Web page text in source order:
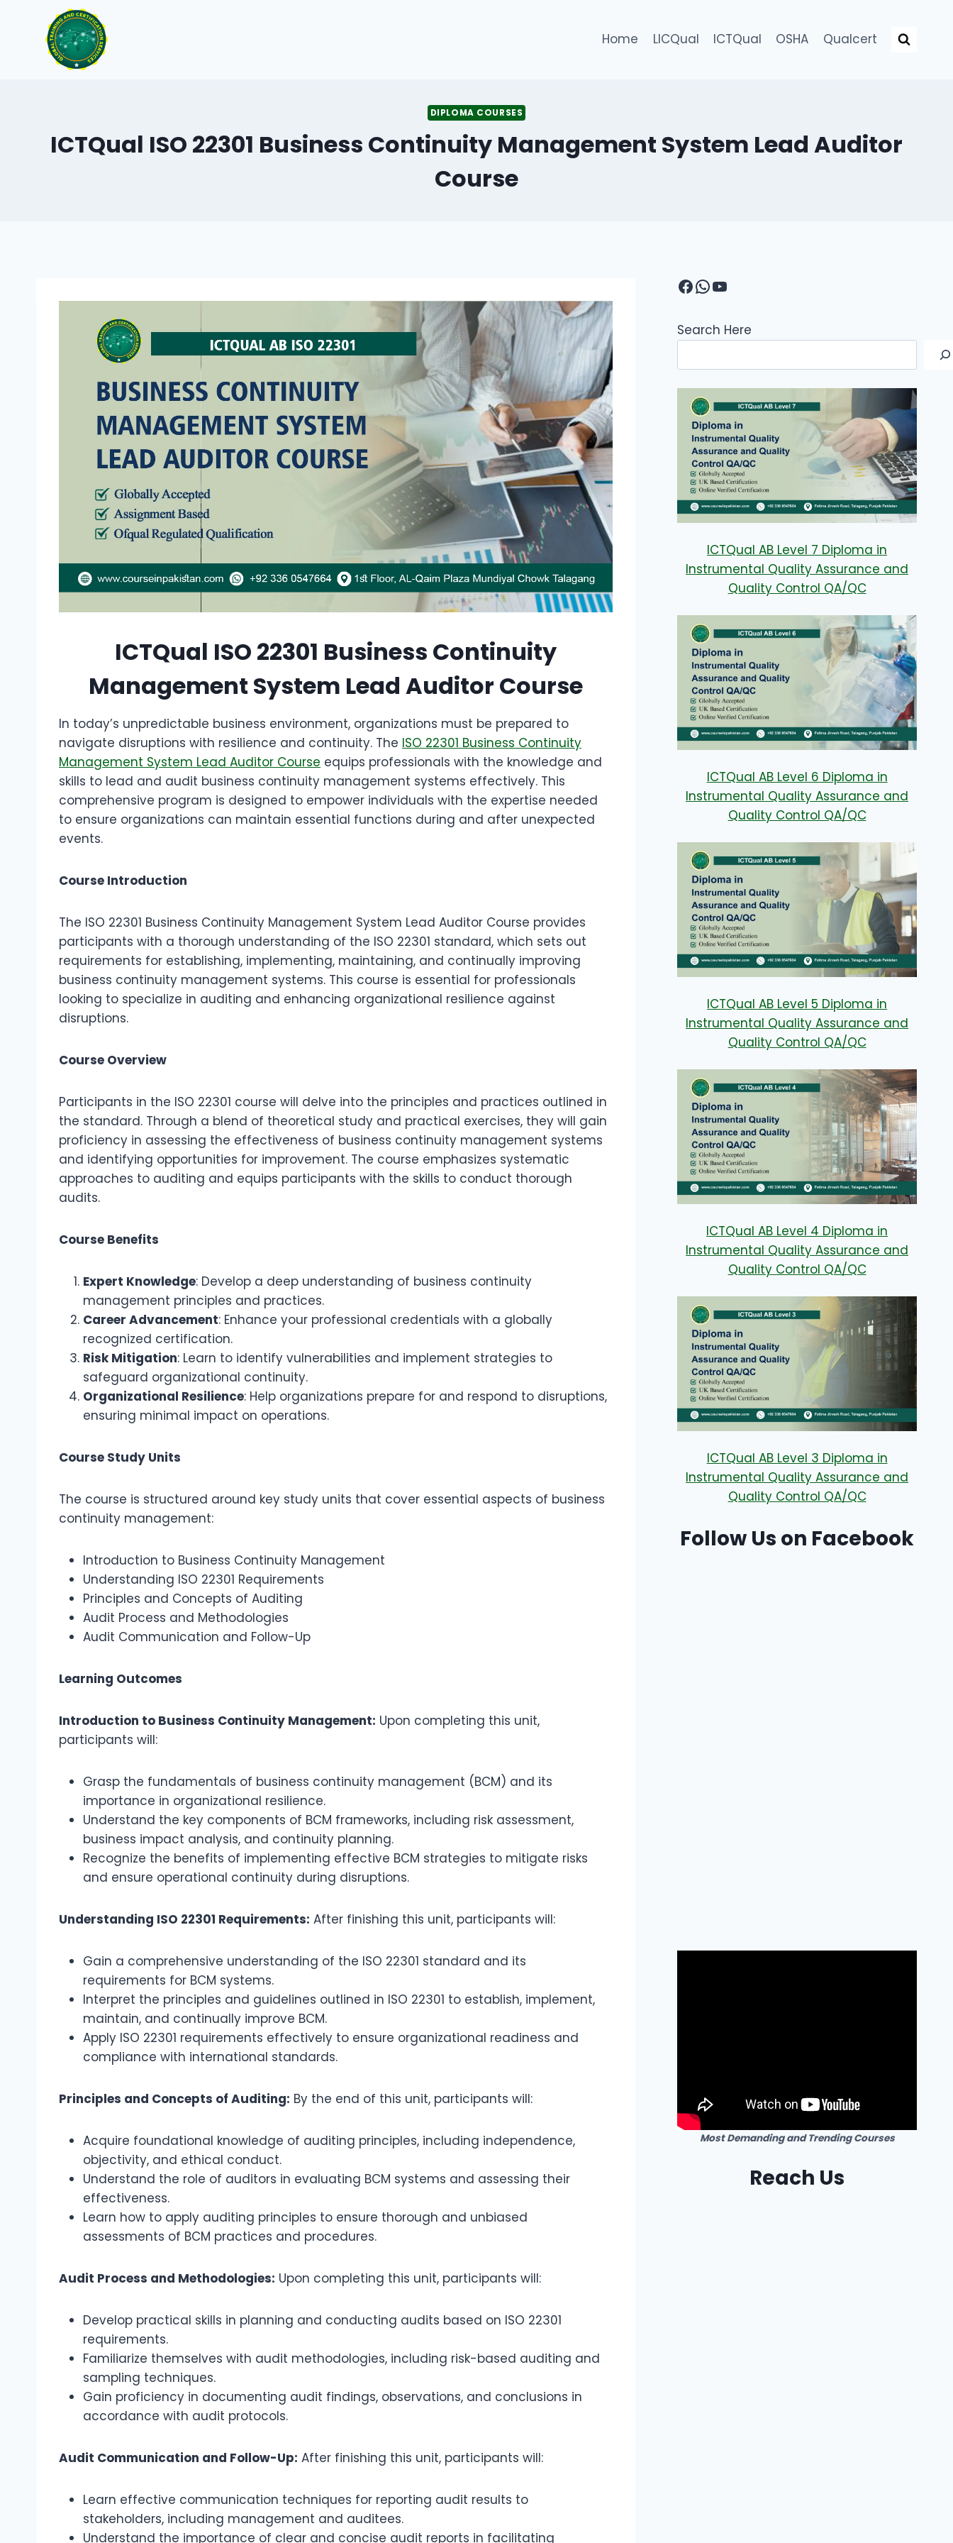
content
Home LICQual ICTQual OSHA Qualcert
DIPLOMA COURSES
ICTQual ISO 22301 Business Continuity Management System Lead Auditor
Course
ICTQual ISO 22301 Business Continuity
Management System Lead Auditor Course
In today’s unpredictable business environment, organizations must be prepared to
navigate disruptions with resilience and continuity. The ISO 22301 Business Continuity
Management System Lead Auditor Course equips professionals with the knowledge and
skills to lead and audit business continuity management systems effectively. This
comprehensive program is designed to empower individuals with the expertise needed
to ensure organizations can maintain essential functions during and after unexpected
events.
Course Introduction
The ISO 22301 Business Continuity Management System Lead Auditor Course provides
participants with a thorough understanding of the ISO 22301 standard, which sets out
requirements for establishing, implementing, maintaining, and continually improving
business continuity management systems. This course is essential for professionals
looking to specialize in auditing and enhancing organizational resilience against
disruptions.
Course Overview
Participants in the ISO 22301 course will delve into the principles and practices outlined in
the standard. Through a blend of theoretical study and practical exercises, they will gain
proficiency in assessing the effectiveness of business continuity management systems
and identifying opportunities for improvement. The course emphasizes systematic
approaches to auditing and equips participants with the skills to conduct thorough
audits.
Course Benefits
Expert Knowledge: Develop a deep understanding of business continuity
management principles and practices.
Career Advancement: Enhance your professional credentials with a globally
recognized certification.
Risk Mitigation: Learn to identify vulnerabilities and implement strategies to
safeguard organizational continuity.
Organizational Resilience: Help organizations prepare for and respond to disruptions,
ensuring minimal impact on operations.
Course Study Units
The course is structured around key study units that cover essential aspects of business
continuity management:
Introduction to Business Continuity Management
Understanding ISO 22301 Requirements
Principles and Concepts of Auditing
Audit Process and Methodologies
Audit Communication and Follow-Up
Learning Outcomes
Introduction to Business Continuity Management: Upon completing this unit,
participants will:
Grasp the fundamentals of business continuity management (BCM) and its
importance in organizational resilience.
Understand the key components of BCM frameworks, including risk assessment,
business impact analysis, and continuity planning.
Recognize the benefits of implementing effective BCM strategies to mitigate risks
and ensure operational continuity during disruptions.
Understanding ISO 22301 Requirements: After finishing this unit, participants will:
Gain a comprehensive understanding of the ISO 22301 standard and its
requirements for BCM systems.
Interpret the principles and guidelines outlined in ISO 22301 to establish, implement,
maintain, and continually improve BCM.
Apply ISO 22301 requirements effectively to ensure organizational readiness and
compliance with international standards.
Principles and Concepts of Auditing: By the end of this unit, participants will:
Acquire foundational knowledge of auditing principles, including independence,
objectivity, and ethical conduct.
Understand the role of auditors in evaluating BCM systems and assessing their
effectiveness.
Learn how to apply auditing principles to ensure thorough and unbiased
assessments of BCM practices and procedures.
Audit Process and Methodologies: Upon completing this unit, participants will:
Develop practical skills in planning and conducting audits based on ISO 22301
requirements.
Familiarize themselves with audit methodologies, including risk-based auditing and
sampling techniques.
Gain proficiency in documenting audit findings, observations, and conclusions in
accordance with audit protocols.
Audit Communication and Follow-Up: After finishing this unit, participants will:
Learn effective communication techniques for reporting audit results to
stakeholders, including management and auditees.
Understand the importance of clear and concise audit reports in facilitating
Facebook
WhatsApp
YouTube
Search Here
ICTQual AB Level 7 Diploma in
Instrumental Quality Assurance and
Quality Control QA/QC
ICTQual AB Level 6 Diploma in
Instrumental Quality Assurance and
Quality Control QA/QC
ICTQual AB Level 5 Diploma in
Instrumental Quality Assurance and
Quality Control QA/QC
ICTQual AB Level 4 Diploma in
Instrumental Quality Assurance and
Quality Control QA/QC
ICTQual AB Level 3 Diploma in
Instrumental Quality Assurance and
Quality Control QA/QC
Follow Us on Facebook
Most Demanding and Trending Courses
Reach Us